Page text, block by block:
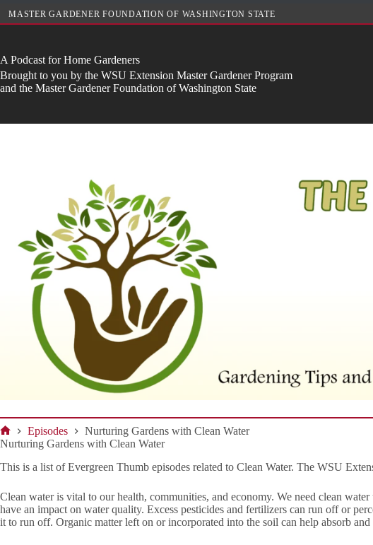
MASTER GARDENER FOUNDATION OF WASHINGTON STATE
A Podcast for Home Gardeners
Brought to you by the WSU Extension Master Gardener Program
and the Master Gardener Foundation of Washington State
Home
Episodes
Nurturing Gardens with Clean Water
Nurturing Gardens with Clean Water
This is a list of Evergreen Thumb episodes related to Clean Water. The WSU
Clean water is vital to our health, communities, and economy. We need clean
have an impact on water quality. Excess pesticides and fertilizers can run off or
it to run off. Organic matter left on or incorporated into the soil can help absorb